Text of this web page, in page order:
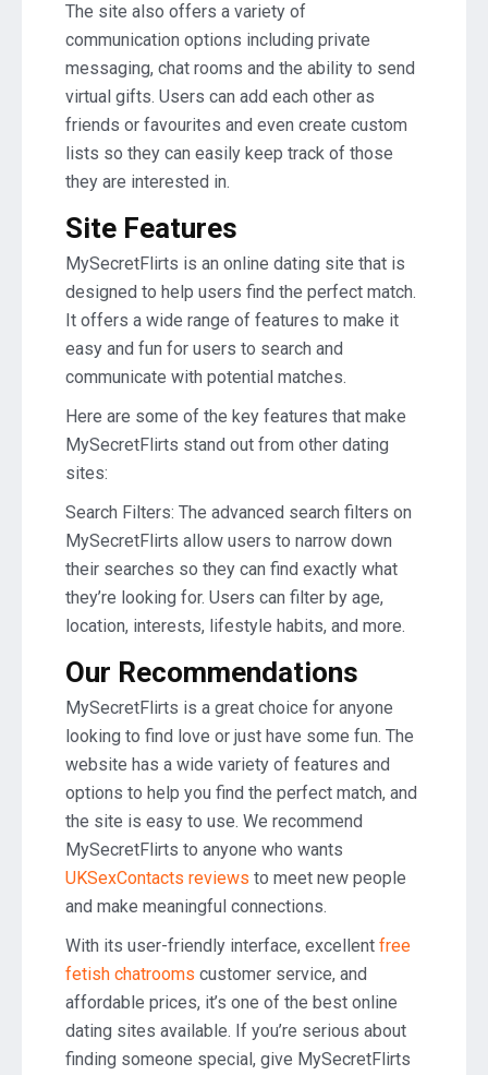
The site also offers a variety of
communication options including private
messaging, chat rooms and the ability to send
virtual gifts. Users can add each other as
friends or favourites and even create custom
lists so they can easily keep track of those
they are interested in.
Site Features
MySecretFlirts is an online dating site that is
designed to help users find the perfect match.
It offers a wide range of features to make it
easy and fun for users to search and
communicate with potential matches.
Here are some of the key features that make
MySecretFlirts stand out from other dating
sites:
Search Filters: The advanced search filters on
MySecretFlirts allow users to narrow down
their searches so they can find exactly what
they’re looking for. Users can filter by age,
location, interests, lifestyle habits, and more.
Our Recommendations
MySecretFlirts is a great choice for anyone
looking to find love or just have some fun. The
website has a wide variety of features and
options to help you find the perfect match, and
the site is easy to use. We recommend
MySecretFlirts to anyone who wants
UKSexContacts reviews to meet new people
and make meaningful connections.
With its user-friendly interface, excellent free
fetish chatrooms customer service, and
affordable prices, it’s one of the best online
dating sites available. If you’re serious about
finding someone special, give MySecretFlirts